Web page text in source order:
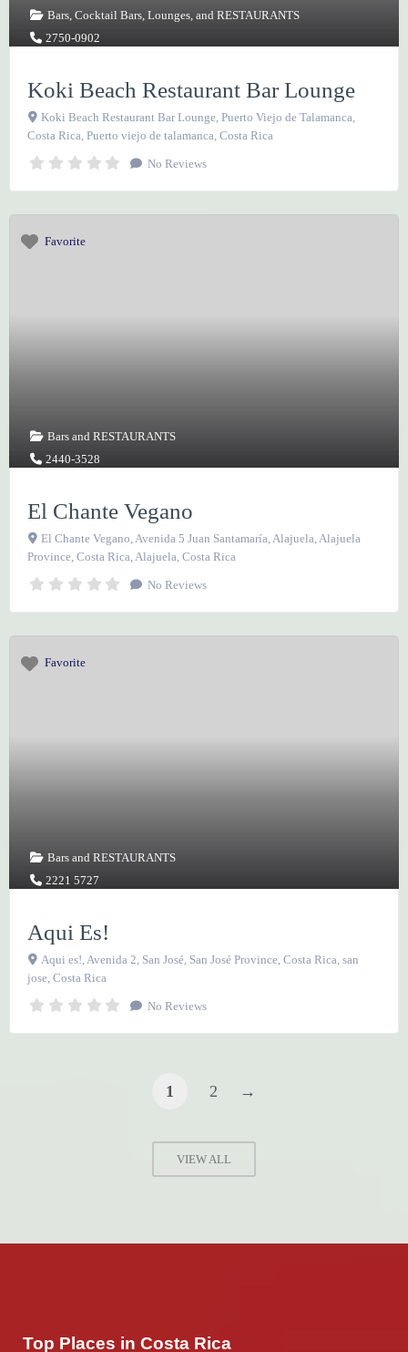
Bars, Cocktail Bars, Lounges, and RESTAURANTS
2750-0902
Koki Beach Restaurant Bar Lounge
Koki Beach Restaurant Bar Lounge, Puerto Viejo de Talamanca,
Costa Rica Puerto viejo de talamanca Costa Rica
No Reviews
Favorite
Barsand RESTAURANTS
2440-3528
El Chante Vegano
El Chante Vegano, Avenida 5 Juan Santamaría, Alajuela, Alajuela
Province, Costa Rica,Alajuela, Costa Rica
No Reviews
Favorite
Barsand RESTAURANTS
2221 5727
Aqui Es!
Aqui es!, Avenida 2, San José, San José Province, Costa Rica, san
jose, Costa Rica
No Reviews
1 2 →
VIEW ALL
Top Places in Costa Rica